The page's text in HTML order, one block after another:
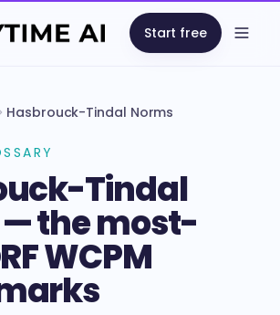
Start free
Hasbrouck-Tindal Norms
Tindal
the most-
WCPM